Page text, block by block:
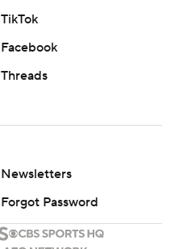
TikTok
Facebook
Threads
Newsletters
Forgot Password